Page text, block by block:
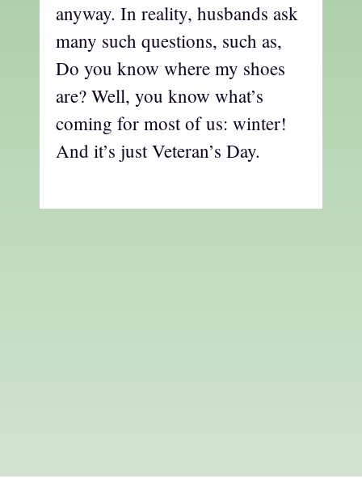
anyway. In reality, husbands ask
many such questions, such as,
Do you know where my shoes
are? Well, you know what’s
coming for most of us: winter!
And it’s just Veteran’s Day.